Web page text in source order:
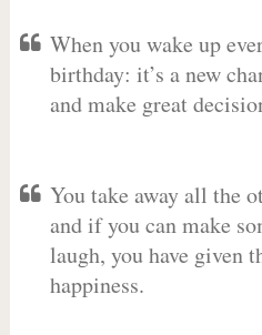
When you wake up
birthday: it’s a new
and make great
You take away all the
and if you can make
laugh, you have given
happiness.